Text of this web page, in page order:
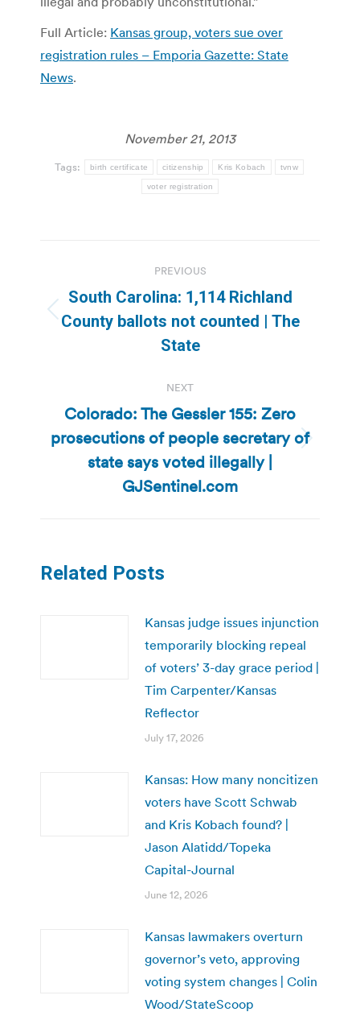
Full Article: Kansas group, voters sue over
registration rules – Emporia Gazette: State
News.
November 21, 2013
Tags: birth certificate citizenship Kris Kobach tvnw
voter registration
navigation
PREVIOUS
Previous
post:
South Carolina: 1,114 Richland
County ballots not counted | The
State
NEXT
Next
post:
Colorado: The Gessler 155: Zero
prosecutions of people secretary of
state says voted illegally |
GJSentinel.com
Related Posts
Kansas judge issues injunction
temporarily blocking repeal
of voters’ 3-day grace period |
Tim Carpenter/Kansas
Reflector
July 17, 2026
Kansas: How many noncitizen
voters have Scott Schwab
and Kris Kobach found? |
Jason Alatidd/Topeka
Capital-Journal
June 12, 2026
Kansas lawmakers overturn
governor’s veto, approving
voting system changes | Colin
Wood/StateScoop